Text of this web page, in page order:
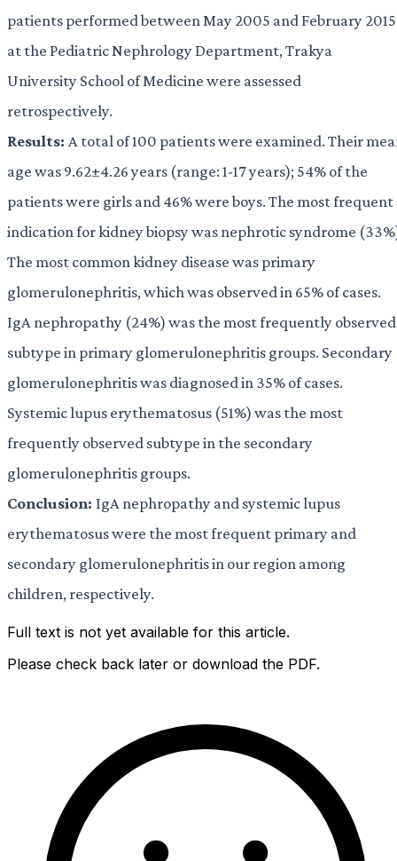
patients performed between May 2005 and February 2015
at the Pediatric Nephrology Department, Trakya
University School of Medicine were assessed
retrospectively.
Results: A total of 100 patients were examined. Their
age was 9.62±4.26 years (range: 1-17 years); 54% of the
patients were girls and 46% were boys. The most frequent
indication for kidney biopsy was nephrotic syndrome
The most common kidney disease was primary
glomerulonephritis, which was observed in 65% of cases.
IgA nephropathy (24%) was the most frequently observed
subtype in primary glomerulonephritis groups. Secondary
glomerulonephritis was diagnosed in 35% of cases.
Systemic lupus erythematosus (51%) was the most
frequently observed subtype in the secondary
glomerulonephritis groups.
Conclusion: IgA nephropathy and systemic lupus
erythematosus were the most frequent primary and
secondary glomerulonephritis in our region among
children, respectively.
Full text is not yet available for this article.
Please check back later or download the PDF.